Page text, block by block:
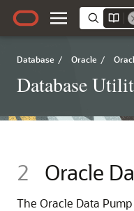
Database / Oracle /
Database
2 Oracle
The Oracle Data